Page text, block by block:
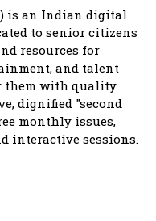
is an Indian digital
to senior citizens
resources for
and talent
them with quality
dignified "second
monthly issues,
interactive sessions.